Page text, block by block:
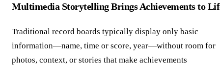
Multimedia Storytelling Brings Achievements to
Traditional record boards typically display only basic
information—name, time or score, year—without room for
photos, context, or stories that make achievements